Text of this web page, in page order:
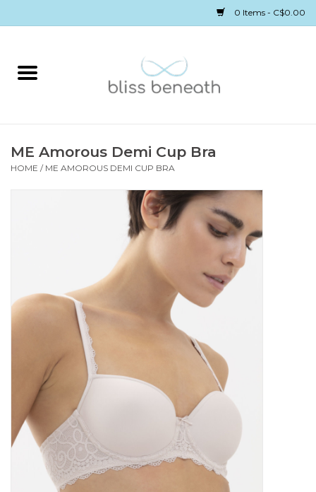
0 Items - C$0.00
Home
Underwear
ME Amorous Demi Cup Bra
HOME / ME AMOROUS DEMI CUP BRA